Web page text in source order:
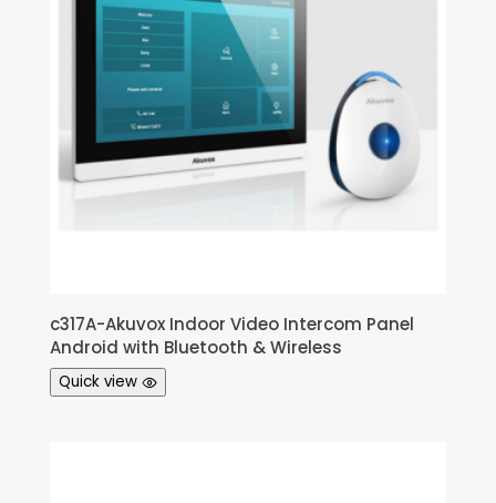
c317A-Akuvox Indoor Video Intercom Panel
Android with Bluetooth & Wireless
Quick view